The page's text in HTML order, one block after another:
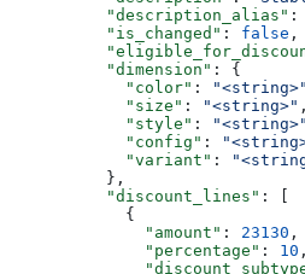
          "description_alias"
:
          "is_changed"
: false ,
          "dimension"
: {
            "color"
: "<string>"
            "size"
: "<string>" ,
            "style"
: "<string>"
            "config"
:
            "variant"
:
          },
          "discount_lines"
: [
            {
              "amount"
: 23130 ,
              "percentage"
: 10 ,